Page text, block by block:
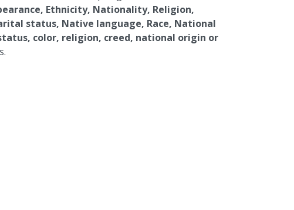
Ethnicity, Nationality, Religion,
status, Native language, Race, National
color, religion, creed, national origin or